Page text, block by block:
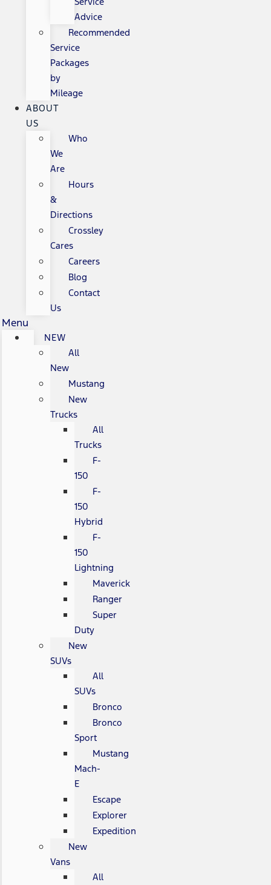
Advice
Recommended
Service
Packages
by
Mileage
ABOUT
US
Who
We
Are
Hours
&
Directions
Crossley
Cares
Careers
Blog
Contact
Us
Menu
NEW
All
New
Mustang
New
Trucks
All
Trucks
F-
150
F-
150
Hybrid
F-
150
Lightning
Maverick
Ranger
Super
Duty
New
SUVs
All
SUVs
Bronco
Bronco
Sport
Mustang
Mach-
E
Escape
Explorer
Expedition
New
Vans
All